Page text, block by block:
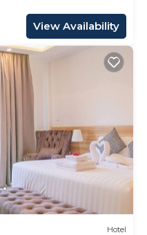
View Availability
Hotel